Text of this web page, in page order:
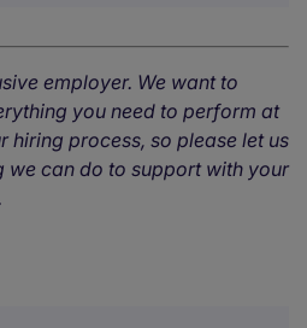
employer. We want to
you need to perform at
hiring process, so please let us
we can do to support with your